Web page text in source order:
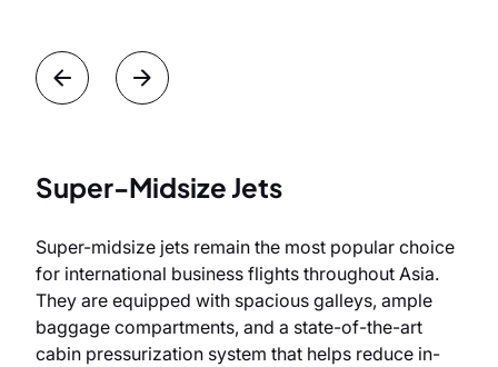
Super-Midsize Jets
Super-midsize jets remain the most popular choice
for international business flights throughout Asia.
They are equipped with spacious galleys, ample
baggage compartments, and a state-of-the-art
cabin pressurization system that helps reduce in-